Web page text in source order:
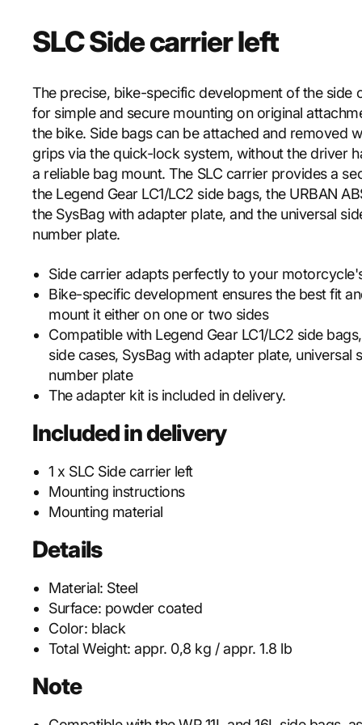
SLC Side carrier left
The precise, bike-specific development of the side
for simple and secure mounting on original
the bike. Side bags can be attached and removed
grips via the quick-lock system, without the driver
a reliable bag mount. The SLC carrier provides a
the Legend Gear LC1/LC2 side bags, the URBAN
the SysBag with adapter plate, and the universal
number plate.
Side carrier adapts perfectly to your
Bike-specific development ensures the best fit
mount it either on one or two sides
Compatible with Legend Gear LC1/LC2 side
side cases, SysBag with adapter plate, universal
number plate
The adapter kit is included in delivery.
Included in delivery
1 x SLC Side carrier left
Mounting instructions
Mounting material
Details
Material: Steel
Surface: powder coated
Color: black
Total Weight:appr. 0,8 kg / appr. 1.8 lb
Note